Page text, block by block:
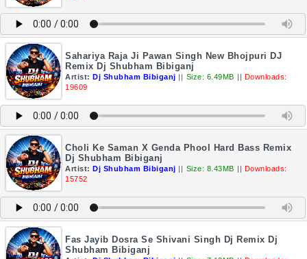
Sahariya Raja Ji Pawan Singh New Bhojpuri DJ
Remix Dj Shubham Bibiganj
Artist: Dj Shubham Bibiganj || Size: 6.49MB || Downloads:
19609
Choli Ke Saman X Genda Phool Hard Bass Remix
Dj Shubham Bibiganj
Artist: Dj Shubham Bibiganj || Size: 8.43MB || Downloads:
15752
Fas Jayib Dosra Se Shivani Singh Dj Remix Dj
Shubham Bibiganj